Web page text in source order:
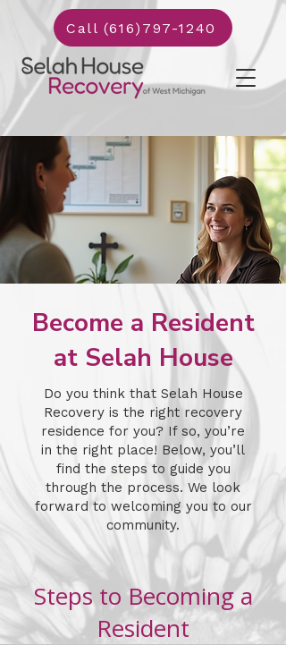
Call (616)797-1240
Become a Resident
at Selah House
Do you think that Selah House
Recovery is the right recovery
residence for you? If so, you’re
in the right place! Below, you’ll
find the steps to guide you
through the process. We look
forward to welcoming you to our
community.
Steps to Becoming a
Resident